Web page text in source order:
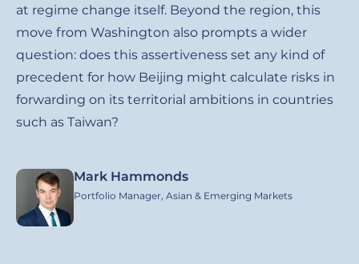
at regime change itself. Beyond the region, this
move from Washington also prompts a wider
question: does this assertiveness set any kind of
precedent for how Beijing might calculate risks in
forwarding on its territorial ambitions in countries
such as Taiwan?
Image Mark Hammonds
Portfolio Manager, Asian & Emerging Markets